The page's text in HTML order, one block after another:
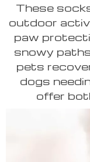
These
outdoor
paw
snowy
pets
dogs
offer